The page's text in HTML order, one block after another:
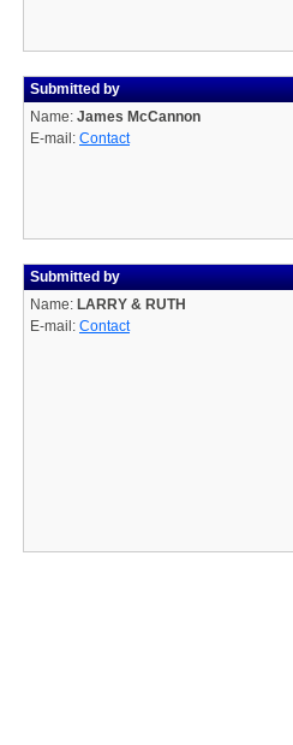
Submitted by
Name: James McCannon
E-mail: Contact
Submitted by
Name: LARRY & RUTH
E-mail: Contact